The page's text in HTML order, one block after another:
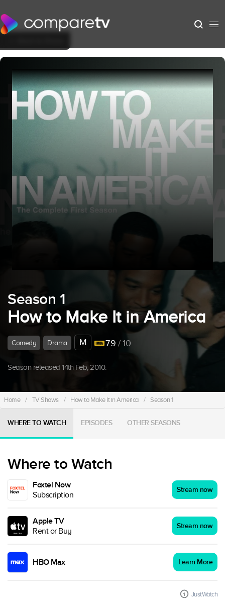
Season 1
How to Make It in America
Comedy Drama M 7.9 / 10
Season released 14th Feb, 2010.
Home / TV Shows / How to Make It in America / Season 1
WHERE TO WATCH EPISODES OTHER SEASONS
Where to Watch
Foxtel Now
Subscription
Stream now
Apple TV
Rent or Buy
Stream now
HBO Max Learn More
JustWatch